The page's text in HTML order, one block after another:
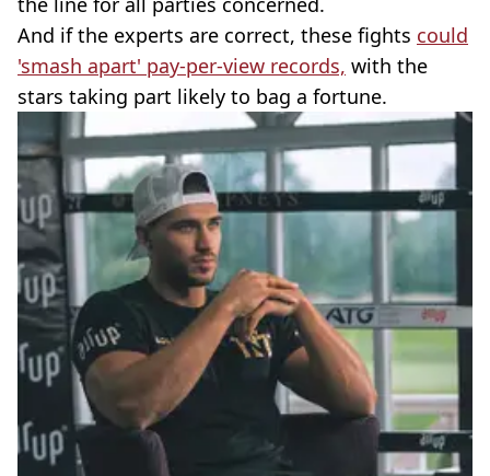
And if the experts are correct, these fights could
'smash apart' pay-per-view records, with the
stars taking part likely to bag a fortune.